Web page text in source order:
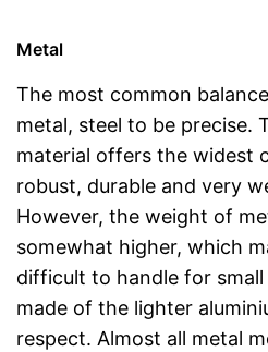
Metal
The most common
metal, steel to be precise.
material offers the widest
robust, durable and very
However, the weight of
somewhat higher, which
difficult to handle for
made of the lighter
respect. Almost all metal